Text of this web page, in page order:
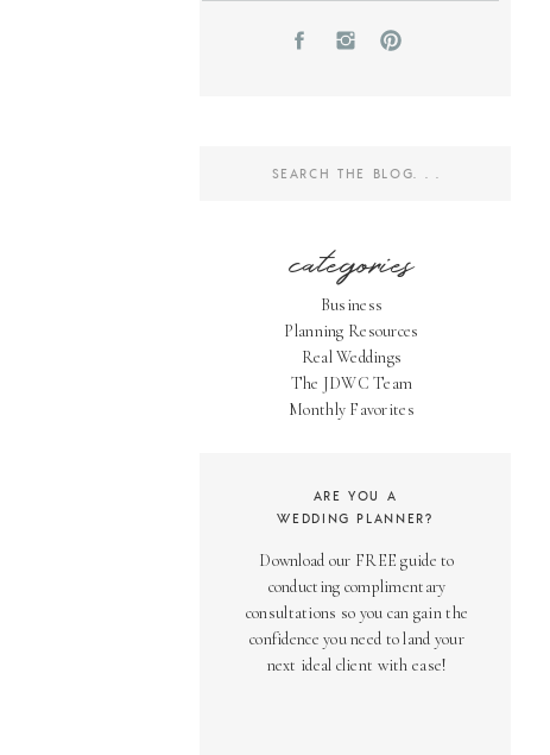
categories
Business
Planning Resources
Real Weddings
The JDWC Team
Monthly Favorites
Search
Download our FREE guide to
conducting complimentary
consultations so you can gain the
confidence you need to land your
next ideal client with ease!
ARE YOU A
WEDDING PLANNER?